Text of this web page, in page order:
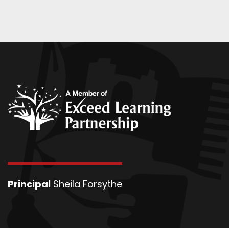
Principal Sheila Forsythe